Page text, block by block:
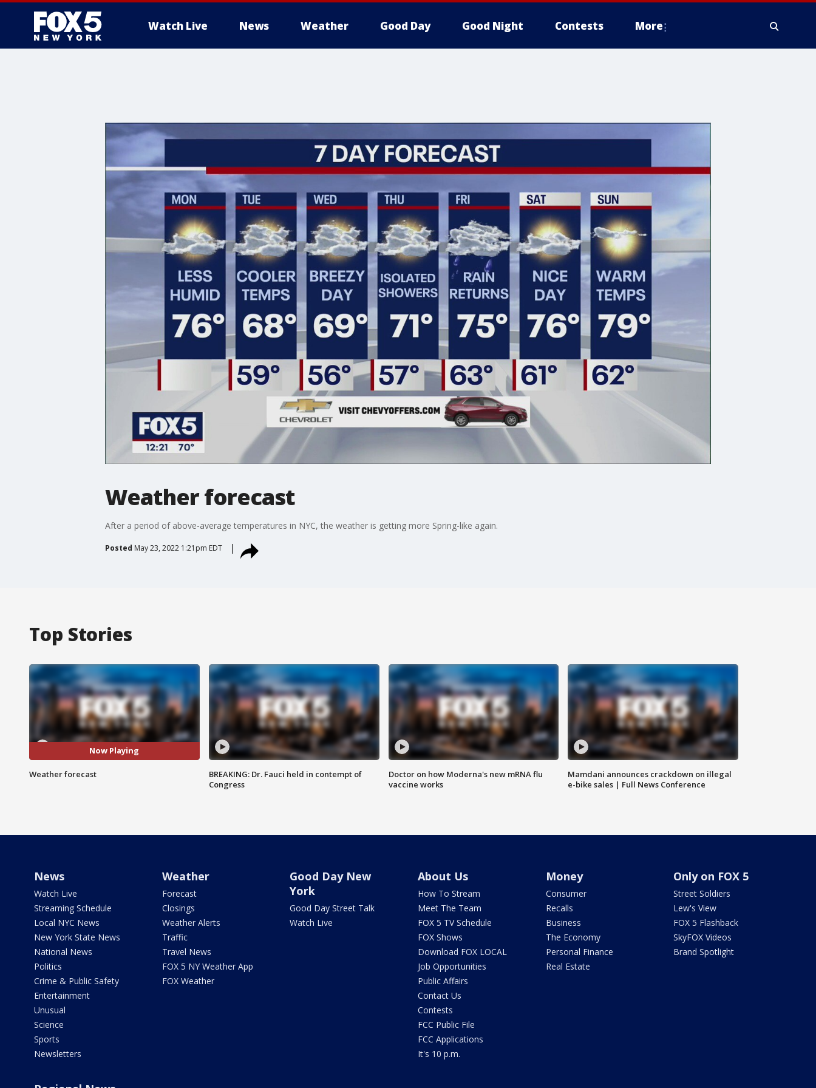
Watch Live News Weather Good Day Good Night Contests More
Weather forecast
After a period of above-average temperatures in NYC, the weather is getting more Spring-like again.
Posted May 23, 2022 1:21pm EDT
Top Stories
Now Playing
Weather forecast
BREAKING: Dr. Fauci held in contempt of
Congress
Doctor on how Moderna's new mRNA flu
vaccine works
Mamdani announces crackdown on illegal
e-bike sales | Full News Conference
News
Watch Live
Streaming Schedule
Local NYC News
New York State News
National News
Politics
Crime & Public Safety
Entertainment
Unusual
Science
Sports
Newsletters
Weather
Forecast
Closings
Weather Alerts
Traffic
Travel News
FOX 5 NY Weather App
FOX Weather
Good Day New
York
Good Day Street Talk
Watch Live
About Us
How To Stream
Meet The Team
FOX 5 TV Schedule
FOX Shows
Download FOX LOCAL
Job Opportunities
Public Affairs
Contact Us
Contests
FCC Public File
FCC Applications
It's 10 p.m.
Money
Consumer
Recalls
Business
The Economy
Personal Finance
Real Estate
Only on FOX 5
Street Soldiers
Lew's View
FOX 5 Flashback
SkyFOX Videos
Brand Spotlight